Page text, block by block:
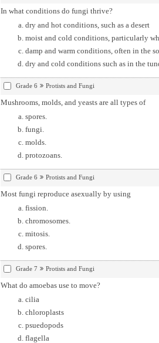
In what conditions do fungi thrive?
dry and hot conditions, such as a desert
moist and cold conditions, particularly
damp and warm conditions, often in the
dry and cold conditions such as in the
Grade 6 Protists and Fungi
Mushrooms, molds, and yeasts are all types of
spores.
fungi.
molds.
protozoans.
Grade 6 Protists and Fungi
Most fungi reproduce asexually by using
fission.
chromosomes.
mitosis.
spores.
Grade 7 Protists and Fungi
What do amoebas use to move?
cilia
chloroplasts
psuedopods
flagella